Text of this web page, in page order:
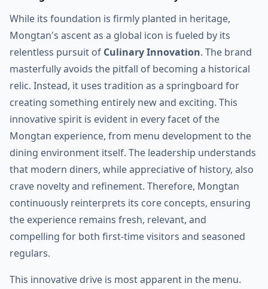
While its foundation is firmly planted in heritage,
Mongtan's ascent as a global icon is fueled by its
relentless pursuit of Culinary Innovation. The brand
masterfully avoids the pitfall of becoming a historical
relic. Instead, it uses tradition as a springboard for
creating something entirely new and exciting. This
innovative spirit is evident in every facet of the
Mongtan experience, from menu development to the
dining environment itself. The leadership understands
that modern diners, while appreciative of history, also
crave novelty and refinement. Therefore, Mongtan
continuously reinterprets its core concepts, ensuring
the experience remains fresh, relevant, and
compelling for both first-time visitors and seasoned
regulars.
This innovative drive is most apparent in the menu.